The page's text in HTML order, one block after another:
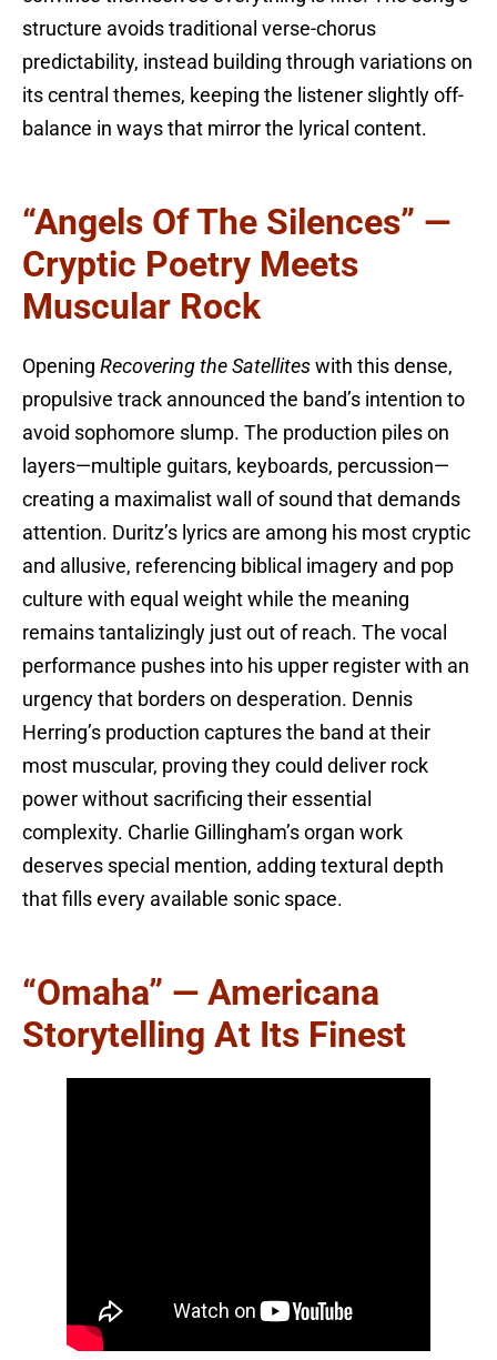
structure avoids traditional verse-chorus
predictability, instead building through variations on
its central themes, keeping the listener slightly off-
balance in ways that mirror the lyrical content.
“Angels Of The Silences” —
Cryptic Poetry Meets
Muscular Rock
Opening Recovering the Satellites with this dense,
propulsive track announced the band’s intention to
avoid sophomore slump. The production piles on
layers—multiple guitars, keyboards, percussion—
creating a maximalist wall of sound that demands
attention. Duritz’s lyrics are among his most cryptic
and allusive, referencing biblical imagery and pop
culture with equal weight while the meaning
remains tantalizingly just out of reach. The vocal
performance pushes into his upper register with an
urgency that borders on desperation. Dennis
Herring’s production captures the band at their
most muscular, proving they could deliver rock
power without sacrificing their essential
complexity. Charlie Gillingham’s organ work
deserves special mention, adding textural depth
that fills every available sonic space.
“Omaha” — Americana
Storytelling At Its Finest